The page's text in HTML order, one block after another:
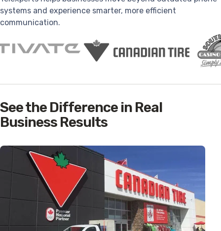
systems and experience smarter, more efficient
communication.
See the Difference in Real
Business Results